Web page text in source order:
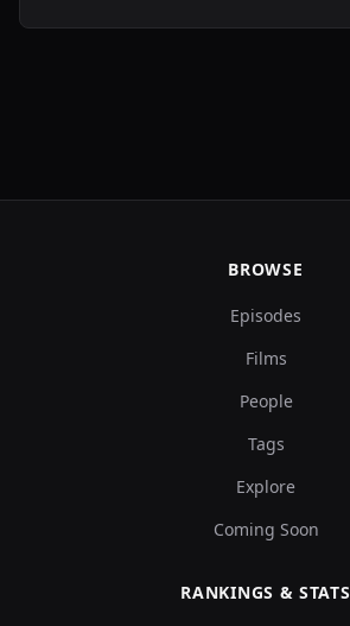
BROWSE
Episodes
Films
People
Tags
Explore
Coming Soon
RANKINGS & STATS